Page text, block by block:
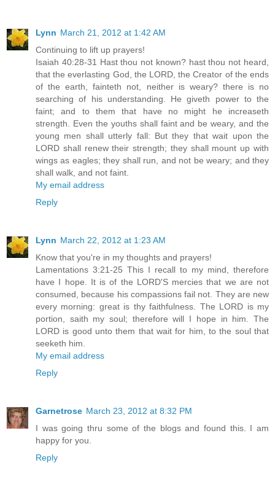
Lynn March 21, 2012 at 1:42 AM
Continuing to lift up prayers!
Isaiah 40:28-31 Hast thou not known? hast thou not heard,
that the everlasting God, the LORD, the Creator of the ends
of the earth, fainteth not, neither is weary? there is no
searching of his understanding. He giveth power to the
faint; and to them that have no might he increaseth
strength. Even the youths shall faint and be weary, and the
young men shall utterly fall: But they that wait upon the
LORD shall renew their strength; they shall mount up with
wings as eagles; they shall run, and not be weary; and they
shall walk, and not faint.
My email address
Reply
Lynn March 22, 2012 at 1:23 AM
Know that you're in my thoughts and prayers!
Lamentations 3:21-25 This I recall to my mind, therefore
have I hope. It is of the LORD'S mercies that we are not
consumed, because his compassions fail not. They are new
every morning: great is thy faithfulness. The LORD is my
portion, saith my soul; therefore will I hope in him. The
LORD is good unto them that wait for him, to the soul that
seeketh him.
My email address
Reply
Garnetrose March 23, 2012 at 8:32 PM
I was going thru some of the blogs and found this. I am
happy for you.
Reply